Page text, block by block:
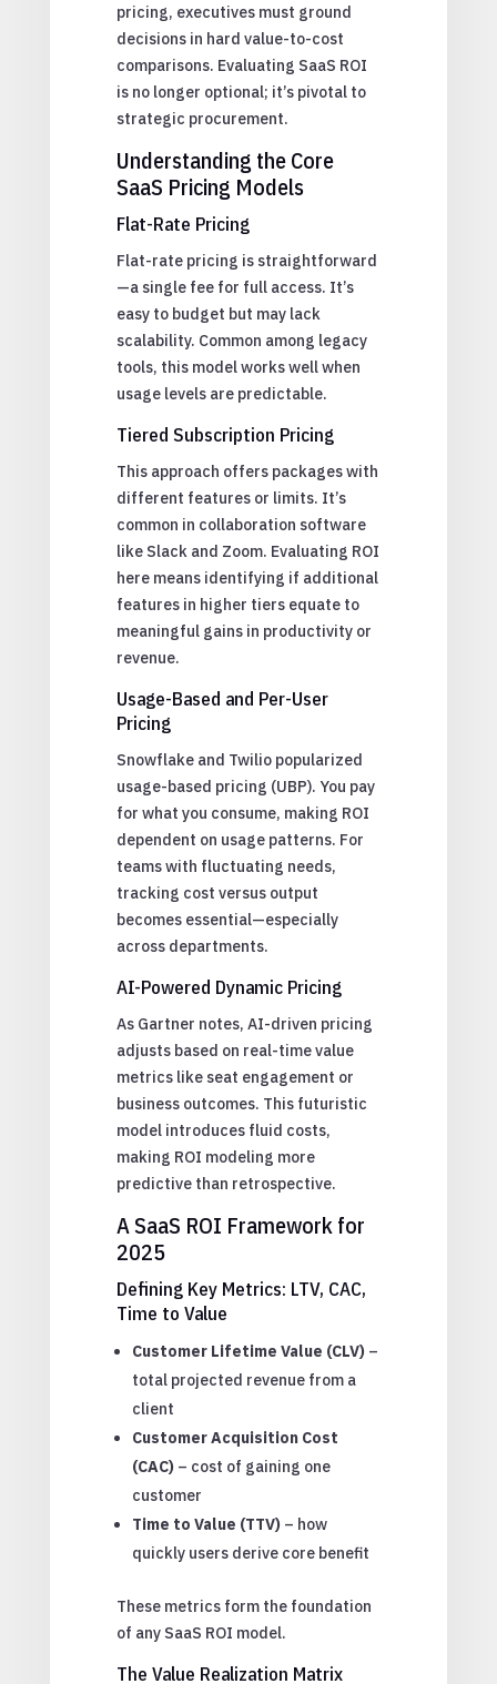
pricing, executives must ground
decisions in hard value-to-cost
comparisons. Evaluating SaaS ROI
is no longer optional; it’s pivotal to
strategic procurement.
Understanding the Core
SaaS Pricing Models
Flat-Rate Pricing
Flat-rate pricing is straightforward
—a single fee for full access. It’s
easy to budget but may lack
scalability. Common among legacy
tools, this model works well when
usage levels are predictable.
Tiered Subscription Pricing
This approach offers packages with
different features or limits. It’s
common in collaboration software
like Slack and Zoom. Evaluating ROI
here means identifying if additional
features in higher tiers equate to
meaningful gains in productivity or
revenue.
Usage-Based and Per-User
Pricing
Snowflake and Twilio popularized
usage-based pricing (UBP). You pay
for what you consume, making ROI
dependent on usage patterns. For
teams with fluctuating needs,
tracking cost versus output
becomes essential—especially
across departments.
AI-Powered Dynamic Pricing
As Gartner notes, AI-driven pricing
adjusts based on real-time value
metrics like seat engagement or
business outcomes. This futuristic
model introduces fluid costs,
making ROI modeling more
predictive than retrospective.
A SaaS ROI Framework for
2025
Defining Key Metrics: LTV, CAC,
Time to Value
Customer Lifetime Value (CLV)–
total projected revenue from a
client
Customer Acquisition Cost
(CAC)– cost of gaining one
customer
Time to Value (TTV)– how
quickly users derive core benefit
These metrics form the foundation
of any SaaS ROI model.
The Value Realization Matrix